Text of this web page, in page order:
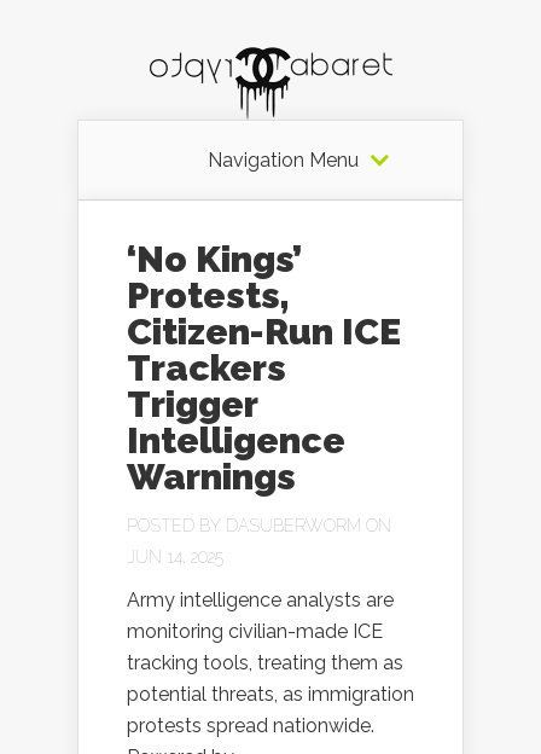
Navigation Menu
‘No Kings’
Protests,
Citizen-Run ICE
Trackers
Trigger
Intelligence
Warnings
POSTED BY DASUBERWORM ON
JUN 14, 2025
Army intelligence analysts are
monitoring civilian-made ICE
tracking tools, treating them as
potential threats, as immigration
protests spread nationwide.